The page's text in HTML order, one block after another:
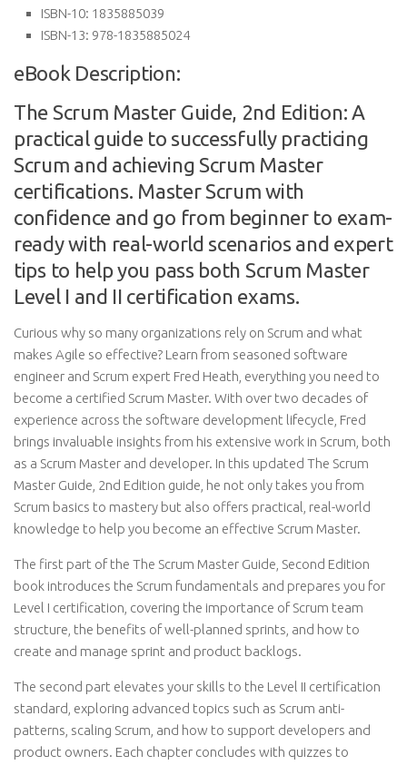
ISBN-10: 1835885039
ISBN-13: 978-1835885024
eBook Description:
The Scrum Master Guide, 2nd Edition: A
practical guide to successfully practicing
Scrum and achieving Scrum Master
certifications. Master Scrum with
confidence and go from beginner to exam-
ready with real-world scenarios and expert
tips to help you pass both Scrum Master
Level I and II certification exams.
Curious why so many organizations rely on Scrum and what
makes Agile so effective? Learn from seasoned software
engineer and Scrum expert Fred Heath, everything you need to
become a certified Scrum Master. With over two decades of
experience across the software development lifecycle, Fred
brings invaluable insights from his extensive work in Scrum, both
as a Scrum Master and developer. In this updated The Scrum
Master Guide, 2nd Edition guide, he not only takes you from
Scrum basics to mastery but also offers practical, real-world
knowledge to help you become an effective Scrum Master.
The first part of the The Scrum Master Guide, Second Edition
book introduces the Scrum fundamentals and prepares you for
Level I certification, covering the importance of Scrum team
structure, the benefits of well-planned sprints, and how to
create and manage sprint and product backlogs.
The second part elevates your skills to the Level II certification
standard, exploring advanced topics such as Scrum anti-
patterns, scaling Scrum, and how to support developers and
product owners. Each chapter concludes with quizzes to